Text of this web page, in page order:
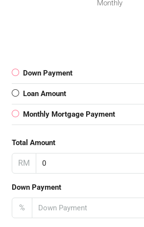
Monthly
Down Payment
Loan Amount
Monthly Mortgage Payment
Total Amount
RM
Down Payment
%